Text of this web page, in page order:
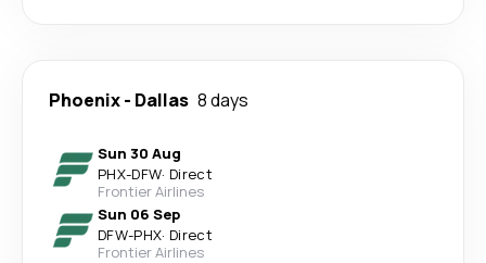
Phoenix- Dallas 8 days
Sun 30 Aug
PHX-DFW· Direct
Frontier Airlines
Sun 06 Sep
DFW-PHX· Direct
Frontier Airlines